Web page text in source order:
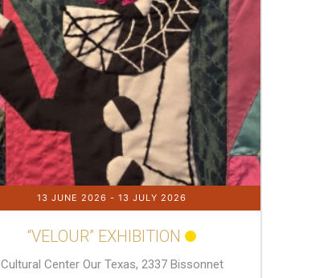
13 JUNE 2026 - 13 JULY 2026
“VELOUR” EXHIBITION
Cultural Center Our Texas, 2337 Bissonnet